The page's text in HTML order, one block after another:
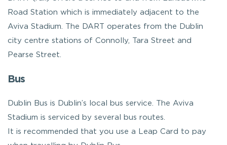
Road Station which is immediately adjacent to the
Aviva Stadium. The DART operates from the Dublin
city centre stations of Connolly, Tara Street and
Pearse Street.
Bus
Dublin Bus is Dublin’s local bus service. The Aviva
Stadium is serviced by several bus routes.
It is recommended that you use a Leap Card to pay